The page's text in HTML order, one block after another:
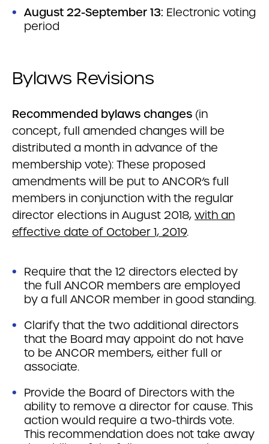
August 22-September 13: Electronic voting
period
Bylaws Revisions
Recommended bylaws changes (in
concept, full amended changes will be
distributed a month in advance of the
membership vote): These proposed
amendments will be put to ANCOR’s full
members in conjunction with the regular
director elections in August 2018, with an
effective date of October 1, 2019.
Require that the 12 directors elected by
the full ANCOR members are employed
by a full ANCOR member in good standing.
Clarify that the two additional directors
that the Board may appoint do not have
to be ANCOR members, either full or
associate.
Provide the Board of Directors with the
ability to remove a director for cause. This
action would require a two-thirds vote.
This recommendation does not take away